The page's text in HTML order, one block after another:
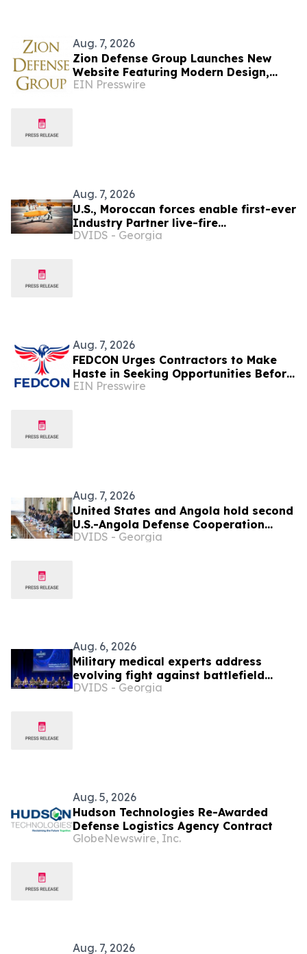
Aug. 7, 2026
Zion Defense Group Launches New
Website Featuring Modern Design,
Improved Mobile Experience, and
EIN Presswire
Aug. 7, 2026
U.S., Moroccan forces enable first-ever
Industry Partner live-fire
demonstration advancing the Africa
DVIDS - Georgia
Aug. 7, 2026
FEDCON Urges Contractors to Make
Haste in Seeking Opportunities Before
End of Fiscal Year
EIN Presswire
Aug. 7, 2026
United States and Angola hold second
U.S.-Angola Defense Cooperation
Committee meeting
DVIDS - Georgia
Aug. 6, 2026
Military medical experts address
evolving fight against battlefield
infections
DVIDS - Georgia
Aug. 5, 2026
Hudson Technologies Re-Awarded
Defense Logistics Agency Contract
GlobeNewswire, Inc.
Aug. 7, 2026